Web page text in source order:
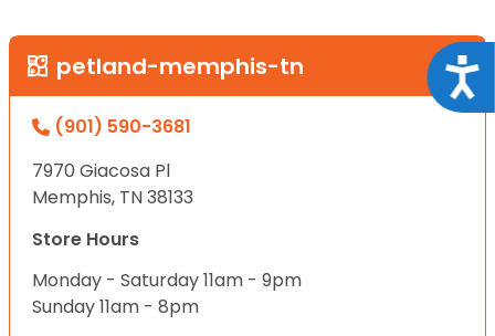
petland-memphis-tn
(901) 590-3681
7970 Giacosa Pl
Memphis, TN 38133
Store Hours
Monday - Saturday 11am - 9pm
Sunday 11am - 8pm